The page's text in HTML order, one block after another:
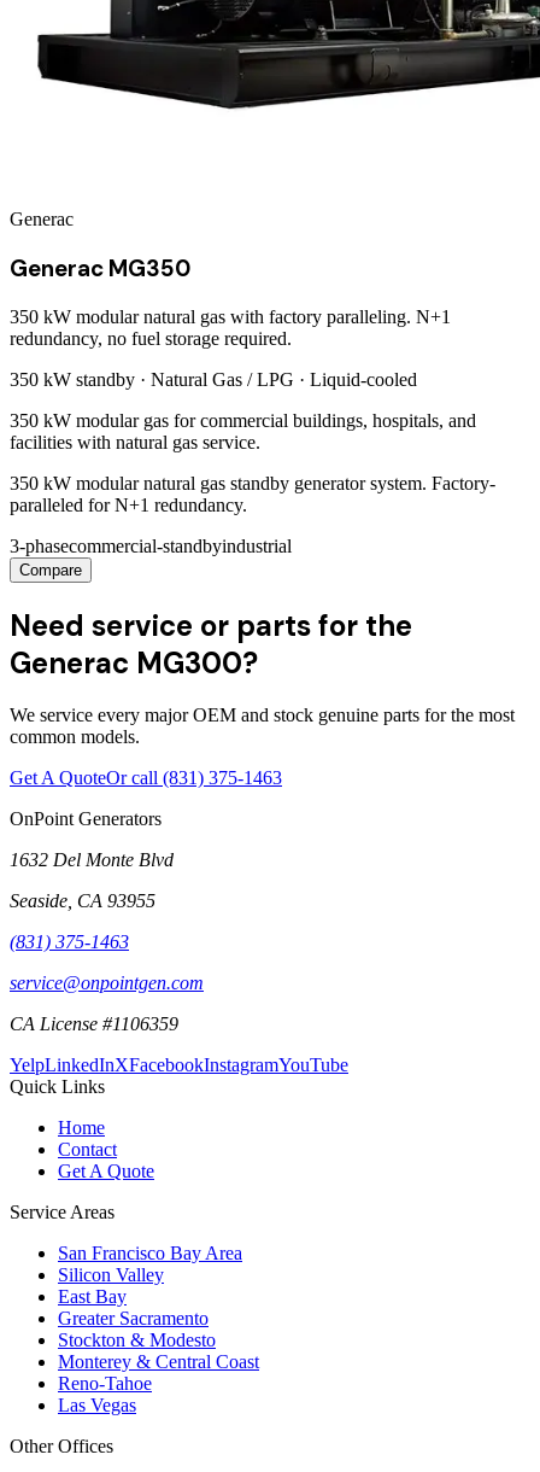
Generac
Generac MG350
350 kW modular natural gas with factory paralleling. N+1
redundancy, no fuel storage required.
350 kW standby · Natural Gas / LPG · Liquid-cooled
350 kW modular gas for commercial buildings, hospitals, and
facilities with natural gas service.
350 kW modular natural gas standby generator system. Factory-
paralleled for N+1 redundancy.
3-phasecommercial-standbyindustrial
Compare
Need service or parts for the
Generac MG300?
We service every major OEM and stock genuine parts for the most
common models.
Get A QuoteOr call (831) 375-1463
OnPoint Generators
1632 Del Monte Blvd
Seaside, CA 93955
(831) 375-1463
service@onpointgen.com
CA License #1106359
YelpLinkedInXFacebookInstagramYouTube
Quick Links
Home
Contact
Get A Quote
Service Areas
San Francisco Bay Area
Silicon Valley
East Bay
Greater Sacramento
Stockton & Modesto
Monterey & Central Coast
Reno-Tahoe
Las Vegas
Other Offices